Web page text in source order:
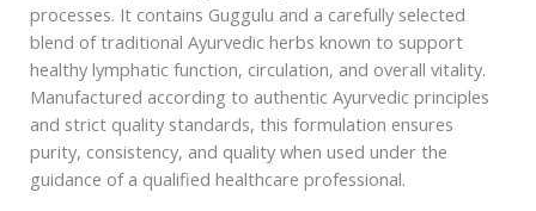
processes. It contains Guggulu and a carefully selected
blend of traditional Ayurvedic herbs known to support
healthy lymphatic function, circulation, and overall vitality.
Manufactured according to authentic Ayurvedic principles
and strict quality standards, this formulation ensures
purity, consistency, and quality when used under the
guidance of a qualified healthcare professional.